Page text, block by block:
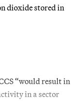
dioxide stored in
“would result in
in a sector